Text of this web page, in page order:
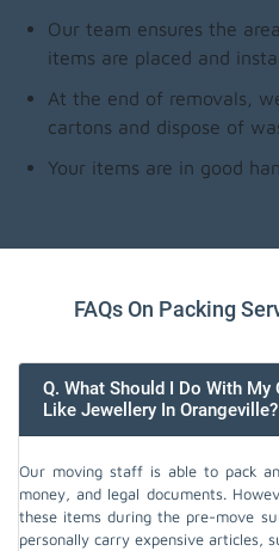
Our team ensures the
items are placed and
At the end of removals,
cartons and dispose of
Your items are in good
FAQs On Packing
Q. What Should I Do With
Like Jewellery In Orangeville?
Our moving staff is able to pack
money, and legal documents.
these items during the pre-move
personally carry expensive articles,